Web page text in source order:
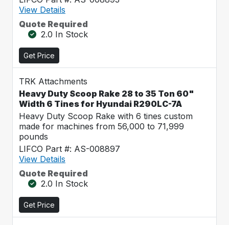
View Details
Quote Required
2.0 In Stock
Get Price
TRK Attachments
Heavy Duty Scoop Rake 28 to 35 Ton 60"
Width 6 Tines for Hyundai R290LC-7A
Heavy Duty Scoop Rake with 6 tines custom
made for machines from 56,000 to 71,999
pounds
LIFCO Part #: AS-008897
View Details
Quote Required
2.0 In Stock
Get Price